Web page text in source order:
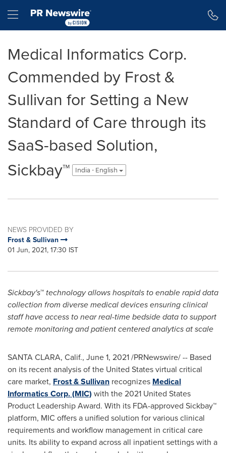
Hamburger menu
Medical Informatics Corp.
Commended by Frost &
Sullivan for Setting a New
Standard of Care through its
SaaS-based Solution,
Sickbay™
India - English
NEWS PROVIDED BY
Frost & Sullivan
01 Jun, 2021, 17:30 IST
Sickbay's™ technology allows hospitals to enable rapid data
collection from diverse medical devices ensuring clinical
staff have access to near real-time bedside data to support
remote monitoring and patient centered analytics at scale
SANTA CLARA, Calif., June 1, 2021/PRNewswire/ -- Based
on its recent analysis ofthe United Statesvirtual critical
care market, Frost & Sullivan recognizes Medical
Informatics Corp. (MIC) with the 2021 United States
Product Leadership Award. With its FDA-approved Sickbay™
platform, MIC offers a unified solution for various clinical
requirements and workflow management in critical care
units. Its ability to expand across all inpatient settings with a